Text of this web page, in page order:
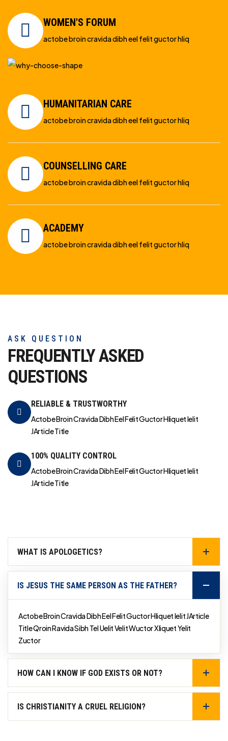
WOMEN'S FORUM
actobe broin cravida dibh eel felit guctor hliq
HUMANITARIAN CARE
actobe broin cravida dibh eel felit guctor hliq
COUNSELLING CARE
actobe broin cravida dibh eel felit guctor hliq
ACADEMY
actobe broin cravida dibh eel felit guctor hliq
ASK QUESTION
FREQUENTLY ASKED
QUESTIONS
RELIABLE & TRUSTWORTHY
Actobe Broin Cravida Dibh Eel Felit Guctor Hliquet Ielit
JArticle Title
100% QUALITY CONTROL
Actobe Broin Cravida Dibh Eel Felit Guctor Hliquet Ielit
JArticle Title
WHAT IS APOLOGETICS?
IS JESUS THE SAME PERSON AS THE FATHER?
Actobe Broin Cravida Dibh Eel Felit Guctor Hliquet Ielit JArticle
Title Qroin Ravida Sibh Tel Uelit Velit Wuctor Xliquet Yelit
Zuctor
HOW CAN I KNOW IF GOD EXISTS OR NOT?
IS CHRISTIANITY A CRUEL RELIGION?